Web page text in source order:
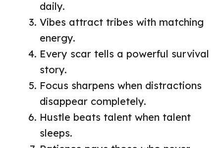
daily.
Vibes attract tribes with matching
energy.
Every scar tells a powerful survival
story.
Focus sharpens when distractions
disappear completely.
Hustle beats talent when talent
sleeps.